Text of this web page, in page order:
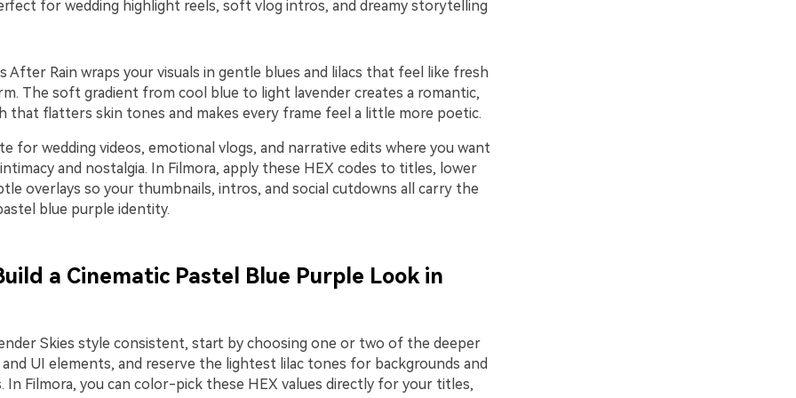
for wedding highlight reels, soft vlog intros, and dreamy storytelling
After Rain wraps your visuals in gentle blues and lilacs that feel like fresh
The soft gradient from cool blue to light lavender creates a romantic,
that flatters skin tones and makes every frame feel a little more poetic.
for wedding videos, emotional vlogs, and narrative edits where you want
and nostalgia. In Filmora, apply these HEX codes to titles, lower
overlays so your thumbnails, intros, and social cutdowns all carry the
blue purple identity.
a Cinematic Pastel Blue Purple Look in
Skies style consistent, start by choosing one or two of the deeper
UI elements, and reserve the lightest lilac tones for backgrounds and
Filmora, you can color-pick these HEX values directly for your titles,